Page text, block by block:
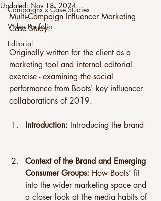
Campaigns x Case Studies
Video Portfolio
Editorial
Updated: Nov 18, 2024
Multi-Campaign Influencer Marketing
Case Study.
Originally written for the client as a
marketing tool and internal editorial
exercise - examining the social
performance from Boots' key influencer
collaborations of 2019.
Introduction: Introducing the brand
Context of the Brand and Emerging
Consumer Groups: How Boots’ fit
into the wider marketing space and
a closer look at the media habits of